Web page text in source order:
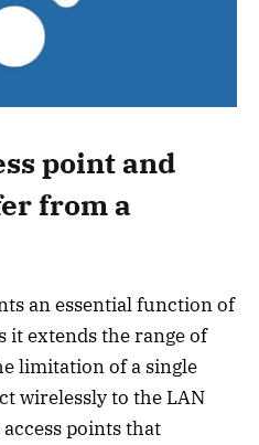
point and
from a
an essential function of
it extends the range of
limitation of a single
wirelessly to the LAN
points that